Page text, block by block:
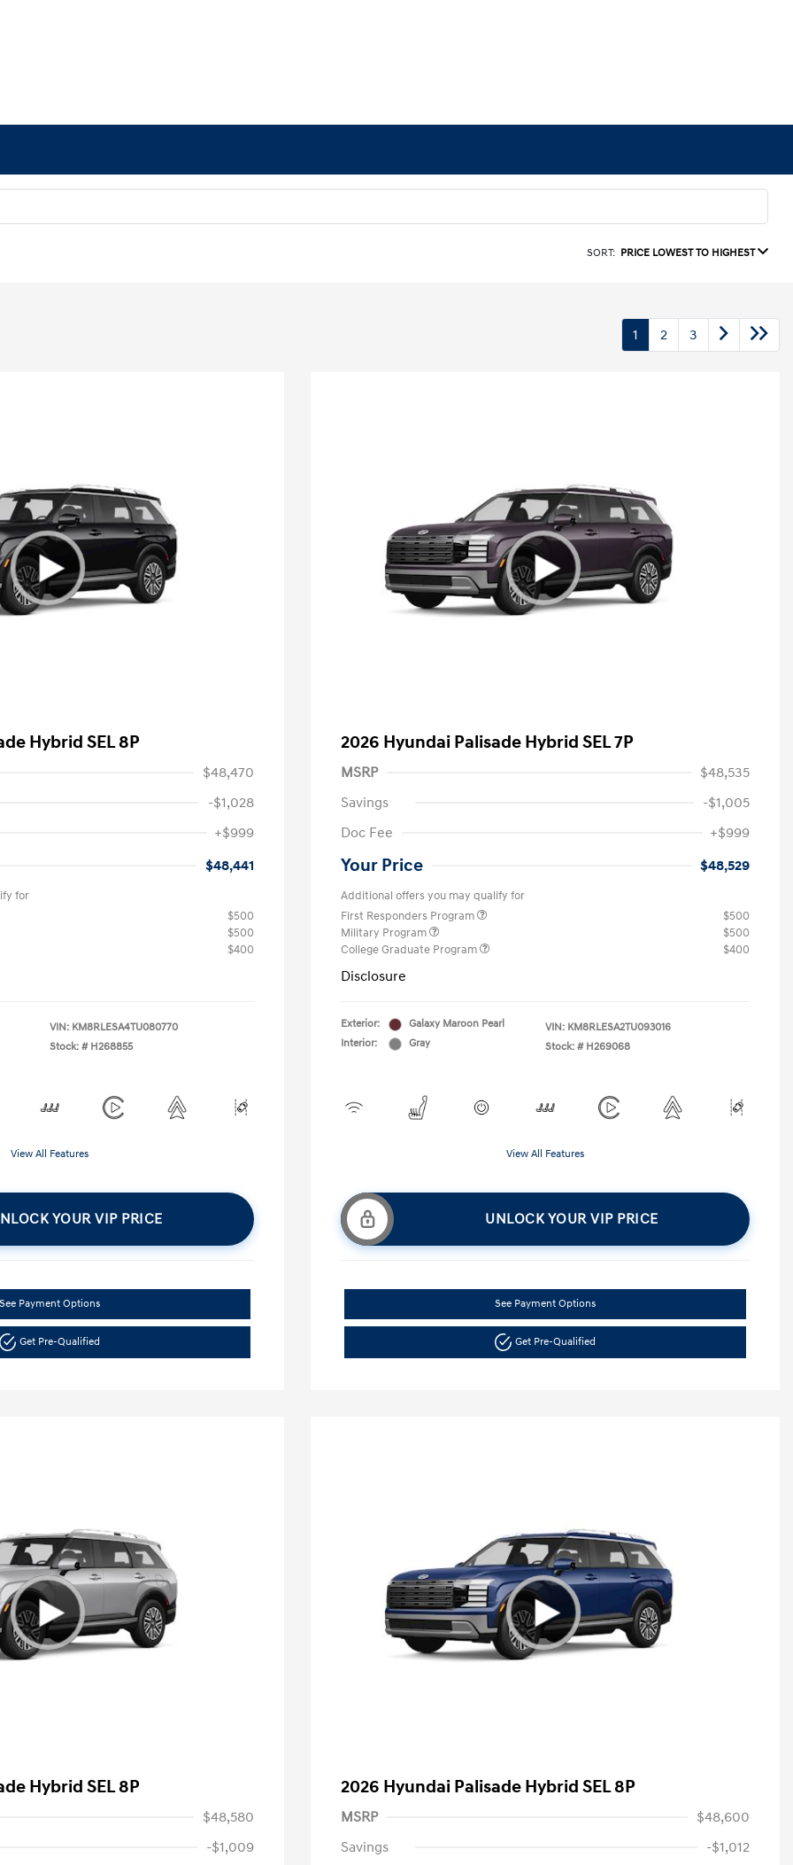
SORT: PRICE LOWEST TO HIGHEST
1 2 3
Hybrid SEL 8P
$48,470
-$1,028
+$999
$48,441
for
$500
$500
$400
VIN: KM8RLESA4TU080770
Stock: # H268855
View All Features
YOUR VIP PRICE
See Payment Options
Get Pre-Qualified
2026 Hyundai Palisade Hybrid SEL 7P
MSRP
$48,535
Savings
-$1,005
Doc Fee
+$999
Your Price $48,529
Additional offers you may qualify for
First Responders Program
$500
Military Program
$500
College Graduate Program
$400
Disclosure
Exterior:
Galaxy Maroon Pearl
Interior:
Gray
VIN: KM8RLESA2TU093016
Stock: # H269068
View All Features
UNLOCK YOUR VIP PRICE
See Payment Options
Get Pre-Qualified
Hybrid SEL 8P
$48,580
-$1,009
2026 Hyundai Palisade Hybrid SEL 8P
MSRP
$48,600
Savings
-$1,012